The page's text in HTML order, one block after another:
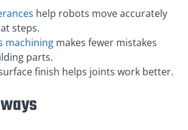
help robots move accurately
steps.
machining makes fewer mistakes
parts.
finish helps joints work better.